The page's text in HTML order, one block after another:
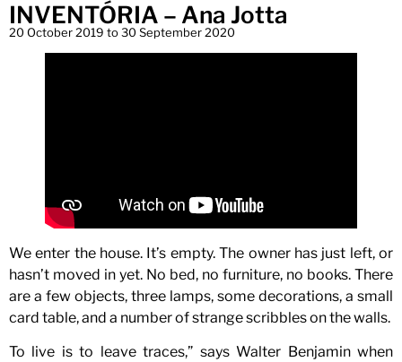
INVENTÓRIA – Ana Jotta
20 October 2019 to 30 September 2020
We enter the house. It’s empty. The owner has just left, or
hasn’t moved in yet. No bed, no furniture, no books. There
are a few objects, three lamps, some decorations, a small
card table, and a number of strange scribbles on the walls.
To live is to leave traces,” says Walter Benjamin when